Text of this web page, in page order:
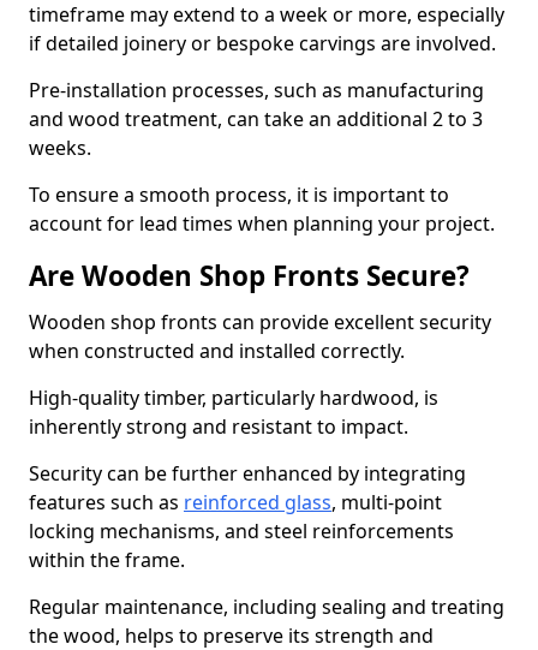
timeframe may extend to a week or more, especially
if detailed joinery or bespoke carvings are involved.
Pre-installation processes, such as manufacturing
and wood treatment, can take an additional 2 to 3
weeks.
To ensure a smooth process, it is important to
account for lead times when planning your project.
Are Wooden Shop Fronts Secure?
Wooden shop fronts can provide excellent security
when constructed and installed correctly.
High-quality timber, particularly hardwood, is
inherently strong and resistant to impact.
Security can be further enhanced by integrating
features such as reinforced glass, multi-point
locking mechanisms, and steel reinforcements
within the frame.
Regular maintenance, including sealing and treating
the wood, helps to preserve its strength and